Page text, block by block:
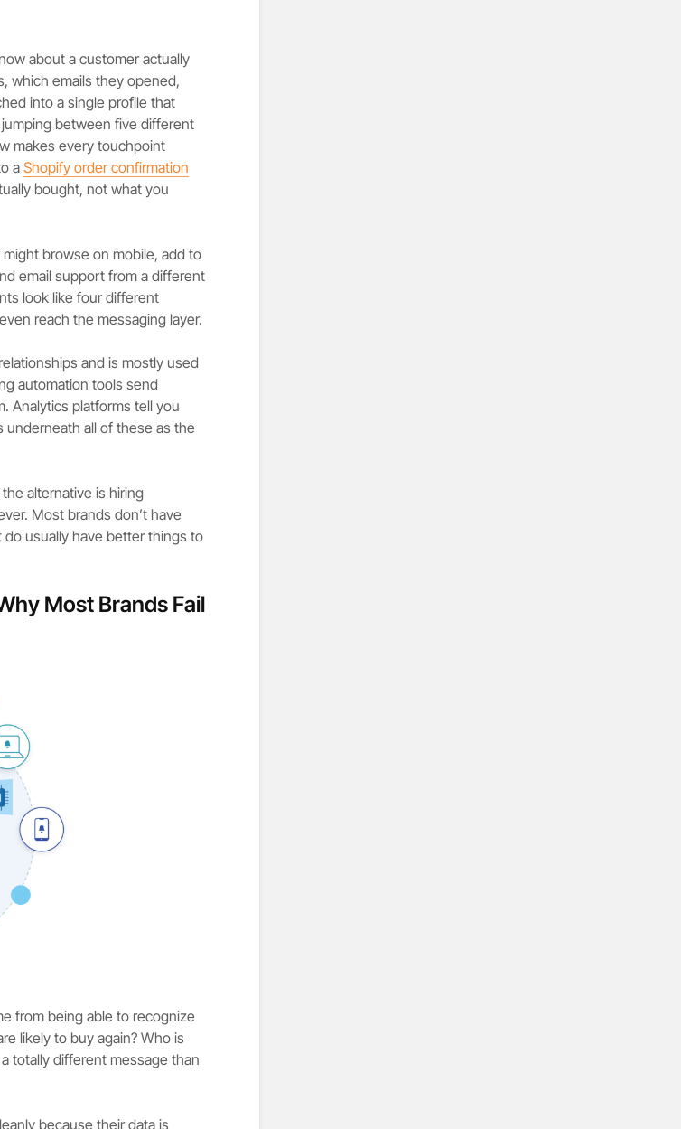
about a customer actually
which emails they opened,
into a single profile that
between five different
makes every touchpoint
a Shopify order confirmation
bought, not what you
browse on mobile, add to
email support from a different
look like four different
reach the messaging layer.
and is mostly used
automation tools send
Analytics platforms tell you
underneath all of these as the
alternative is hiring
Most brands don’t have
usually have better things to
Most Brands Fail
from being able to recognize
likely to buy again? Who is
totally different message than
because their data is